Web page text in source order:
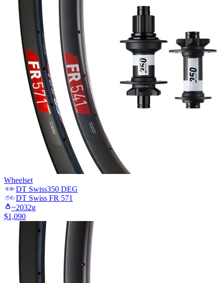
Wheelset
DT Swiss350 DEG
DT Swiss FR 571
~2032g
$1,090